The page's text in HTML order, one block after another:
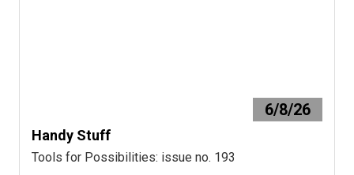
6/8/26
Handy Stuff
Tools for Possibilities: issue no. 193